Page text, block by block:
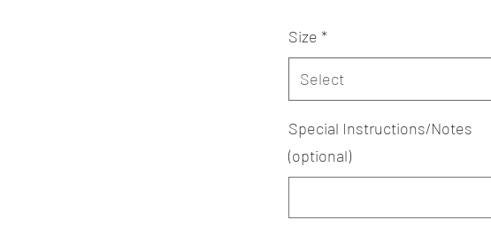
Size *
Select
Special Instructions/Notes
(optional)